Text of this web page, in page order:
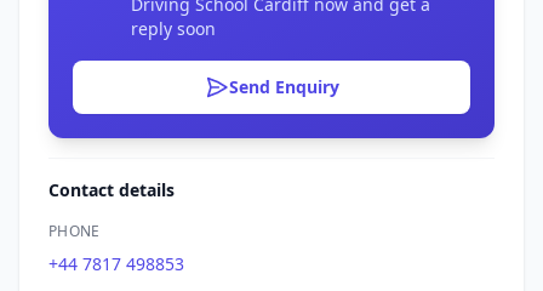
reply soon
Send Enquiry
Contact details
PHONE
+44 7817 498853